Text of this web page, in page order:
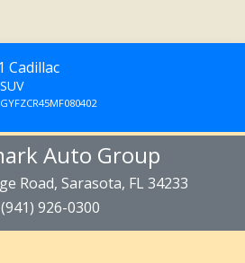
Cadillac
Auto Group
Road, Sarasota, FL 34233
(941) 926-0300